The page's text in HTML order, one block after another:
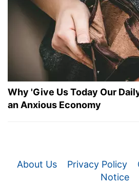
Why 'Give Us Today Our
an Anxious Economy
About Us Privacy Policy
Notice